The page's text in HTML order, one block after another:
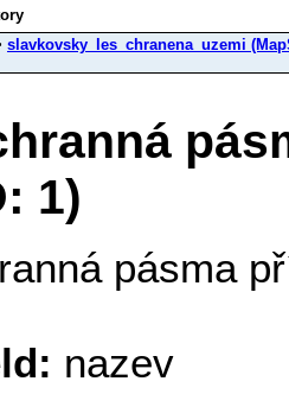
slavkovsky_les_chranena_uzemi
1)
pásma
nazev